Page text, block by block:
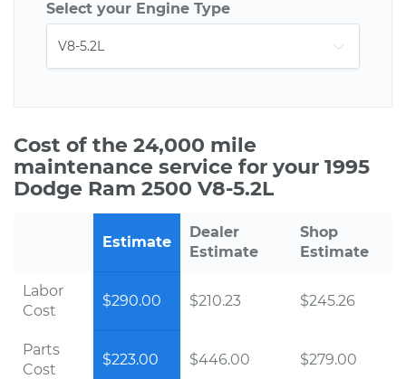
Select your Engine Type
Cost of the 24,000 mile
maintenance service for your 1995
Dodge Ram 2500 V8-5.2L
Estimate
Dealer
Estimate
Shop
Estimate
Labor
Cost
$290.00 $210.23 $245.26
Parts
Cost
$223.00 $446.00 $279.00